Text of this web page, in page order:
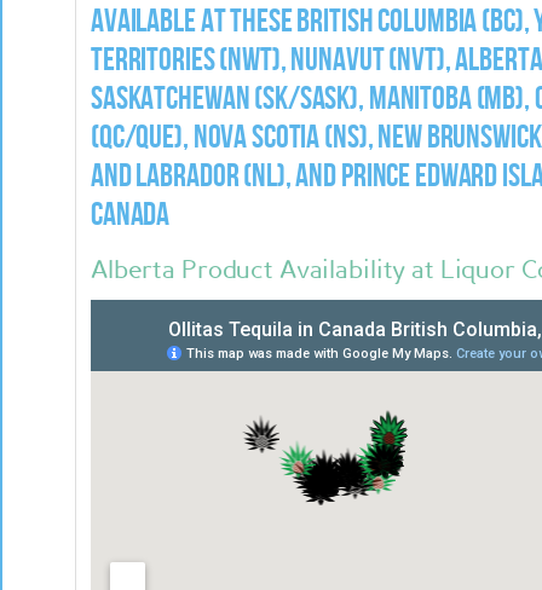
Available at these British Columbia (BC),
Territories (NWT), Nunavut (NVT),
Saskatchewan (SK/Sask), Manitoba (MB),
(QC/Que), Nova Scotia (NS), New
and Labrador (NL), and Prince Edward
Canada
Alberta Product Availability at Liquor